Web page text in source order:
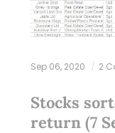
Sep 06, 2020 2
Stocks
return (7